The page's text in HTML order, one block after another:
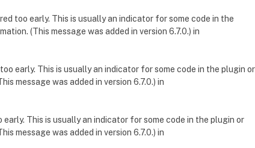
too early. This is usually an indicator for some code in the
(This message was added in version 6.7.0.) in
early. This is usually an indicator for some code in the plugin or
message was added in version 6.7.0.) in
This is usually an indicator for some code in the plugin or
message was added in version 6.7.0.) in